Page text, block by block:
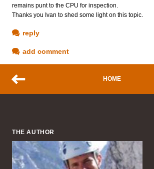
remains punt to the CPU for inspection.
Thanks you Ivan to shed some light on this topic.
reply
add comment
HOME
THE AUTHOR